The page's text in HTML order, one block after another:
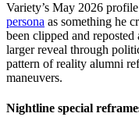
Variety’s May 2026
persona as something he
been clipped and
larger reveal through
pattern of reality alumni
maneuvers.
Nightline special